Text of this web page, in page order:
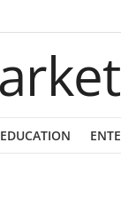
EDUCATION